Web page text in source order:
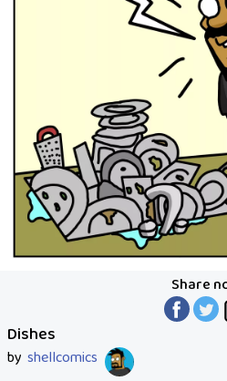
Share
Dishes
by shellcomics